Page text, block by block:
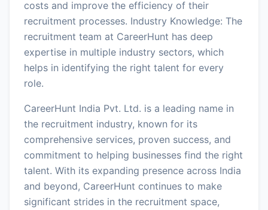
costs and improve the efficiency of their
recruitment processes. Industry Knowledge: The
recruitment team at CareerHunt has deep
expertise in multiple industry sectors, which
helps in identifying the right talent for every
role.
CareerHunt India Pvt. Ltd. is a leading name in
the recruitment industry, known for its
comprehensive services, proven success, and
commitment to helping businesses find the right
talent. With its expanding presence across India
and beyond, CareerHunt continues to make
significant strides in the recruitment space,